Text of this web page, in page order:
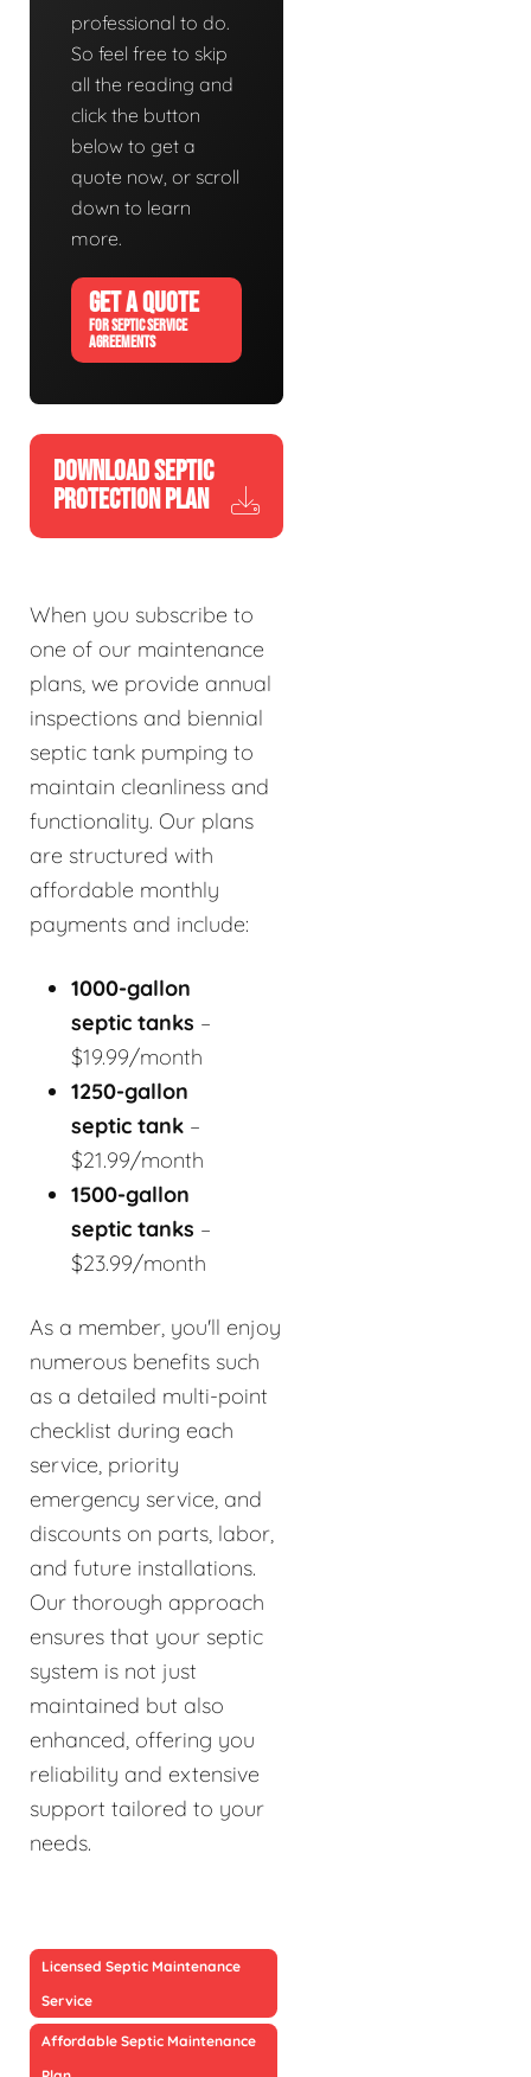
professional to do.
So feel free to skip
all the reading and
click the button
below to get a
quote now, or scroll
down to learn
more.
GET A QUOTE
FOR SEPTIC SERVICE
AGREEMENTS
DOWNLOAD SEPTIC
PROTECTION PLAN
When you subscribe to
one of our maintenance
plans, we provide annual
inspections and biennial
septic tank pumping to
maintain cleanliness and
functionality. Our plans
are structured with
affordable monthly
payments and include:
1000-gallon
septic tanks –
$19.99/month
1250-gallon
septic tank –
$21.99/month
1500-gallon
septic tanks –
$23.99/month
As a member, you'll enjoy
numerous benefits such
as a detailed multi-point
checklist during each
service, priority
emergency service, and
discounts on parts, labor,
and future installations.
Our thorough approach
ensures that your septic
system is not just
maintained but also
enhanced, offering you
reliability and extensive
support tailored to your
needs.
Licensed Septic Maintenance
Service
Affordable Septic Maintenance